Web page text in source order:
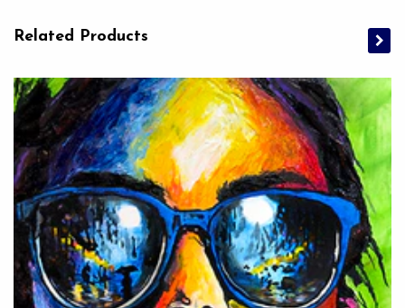
Related Products